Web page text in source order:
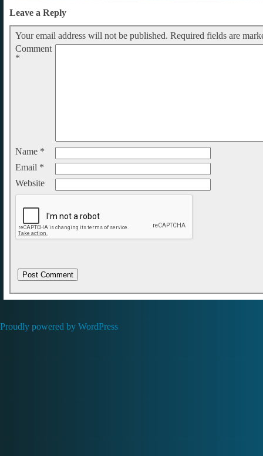
Leave a Reply
Your email address will not be published. Required fields are
Comment
*
Name *
Email *
Website
Proudly powered by WordPress